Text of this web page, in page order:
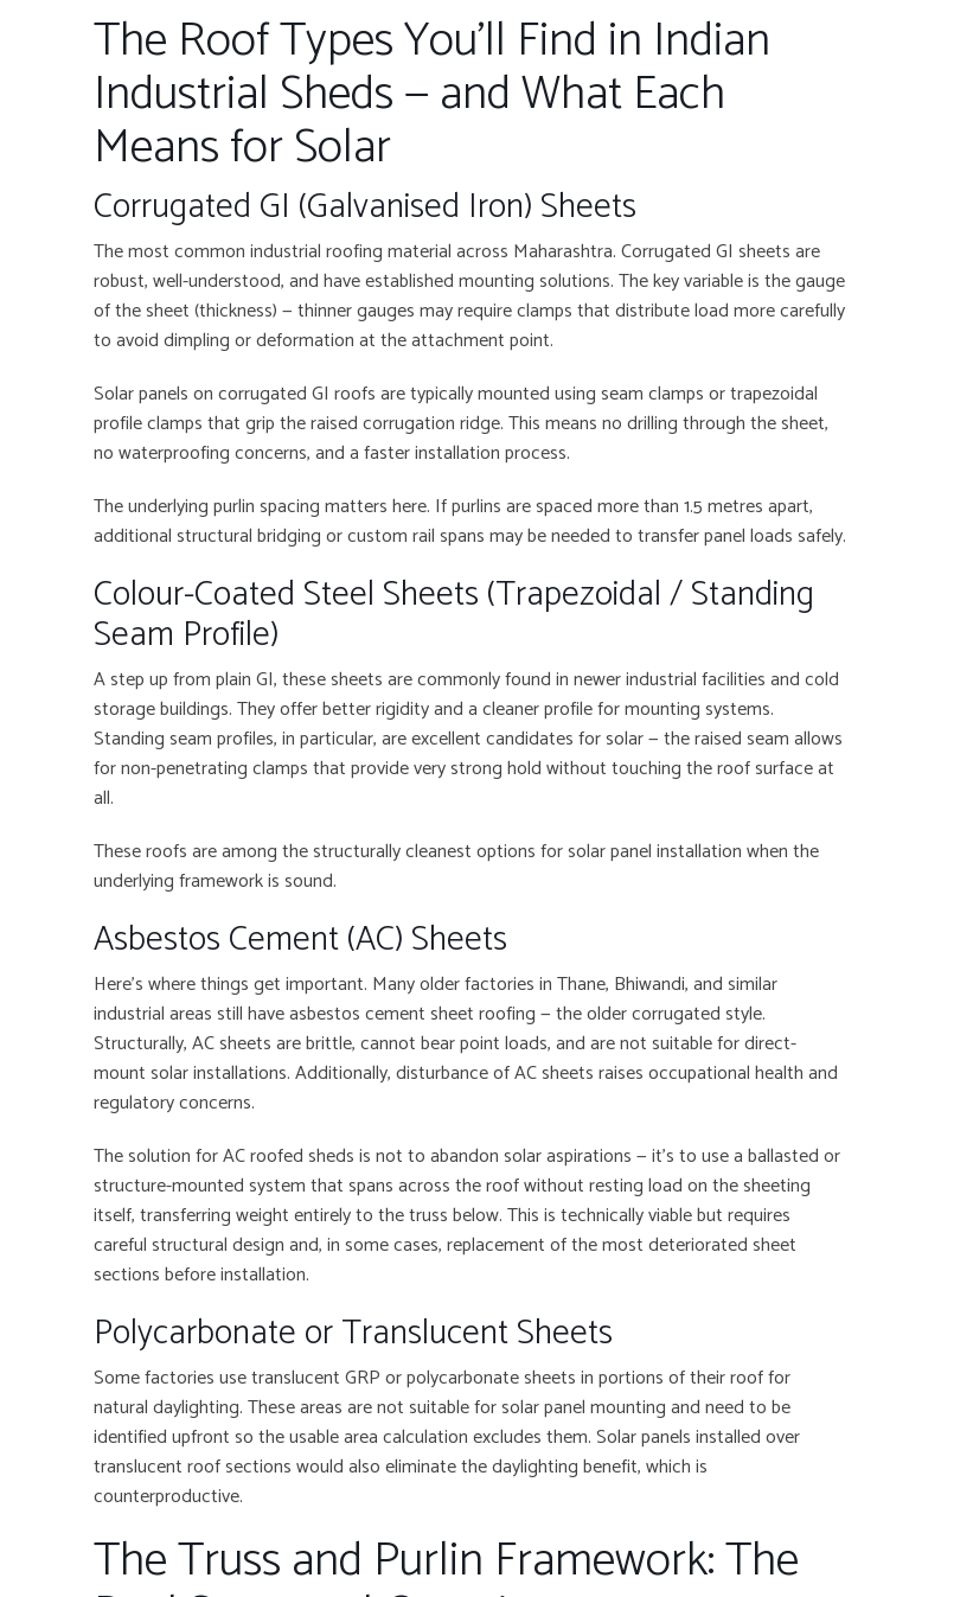
The Roof Types You’ll Find in Indian
Industrial Sheds — and What Each
Means for Solar
Corrugated GI (Galvanised Iron) Sheets
The most common industrial roofing material across Maharashtra. Corrugated GI sheets are
robust, well-understood, and have established mounting solutions. The key variable is the gauge
of the sheet (thickness) — thinner gauges may require clamps that distribute load more carefully
to avoid dimpling or deformation at the attachment point.
Solar panels on corrugated GI roofs are typically mounted using seam clamps or trapezoidal
profile clamps that grip the raised corrugation ridge. This means no drilling through the sheet,
no waterproofing concerns, and a faster installation process.
The underlying purlin spacing matters here. If purlins are spaced more than 1.5 metres apart,
additional structural bridging or custom rail spans may be needed to transfer panel loads safely.
Colour-Coated Steel Sheets (Trapezoidal / Standing
Seam Profile)
A step up from plain GI, these sheets are commonly found in newer industrial facilities and cold
storage buildings. They offer better rigidity and a cleaner profile for mounting systems.
Standing seam profiles, in particular, are excellent candidates for solar — the raised seam allows
for non-penetrating clamps that provide very strong hold without touching the roof surface at
all.
These roofs are among the structurally cleanest options for solar panel installation when the
underlying framework is sound.
Asbestos Cement (AC) Sheets
Here’s where things get important. Many older factories in Thane, Bhiwandi, and similar
industrial areas still have asbestos cement sheet roofing — the older corrugated style.
Structurally, AC sheets are brittle, cannot bear point loads, and are not suitable for direct-
mount solar installations. Additionally, disturbance of AC sheets raises occupational health and
regulatory concerns.
The solution for AC roofed sheds is not to abandon solar aspirations — it’s to use a ballasted or
structure-mounted system that spans across the roof without resting load on the sheeting
itself, transferring weight entirely to the truss below. This is technically viable but requires
careful structural design and, in some cases, replacement of the most deteriorated sheet
sections before installation.
Polycarbonate or Translucent Sheets
Some factories use translucent GRP or polycarbonate sheets in portions of their roof for
natural daylighting. These areas are not suitable for solar panel mounting and need to be
identified upfront so the usable area calculation excludes them. Solar panels installed over
translucent roof sections would also eliminate the daylighting benefit, which is
counterproductive.
The Truss and Purlin Framework: The